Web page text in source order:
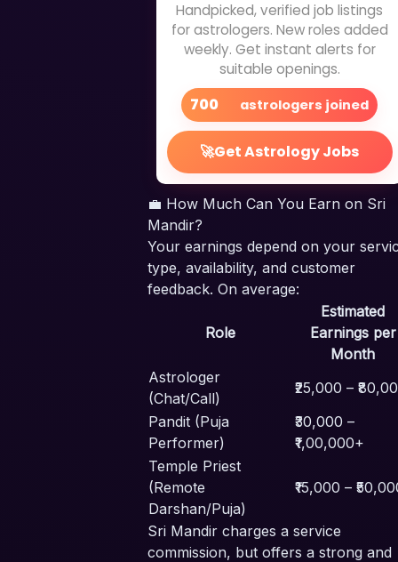
Handpicked, verified job listings
for astrologers. New roles added
weekly. Get instant alerts for
suitable openings.
700 astrologers joined
🚀Get Astrology Jobs
💼 How Much Can You Earn on Sri
Mandir?
Your earnings depend on your
type, availability, and customer
feedback. On average:
Role
Estimated
Earnings per
Month
Astrologer
(Chat/Call)
₹25,000 –
Pandit (Puja
Performer)
₹30,000 –
₹1,00,000+
Temple Priest
(Remote
Darshan/Puja)
₹15,000 –
Sri Mandir charges a service
commission, but offers a strong and